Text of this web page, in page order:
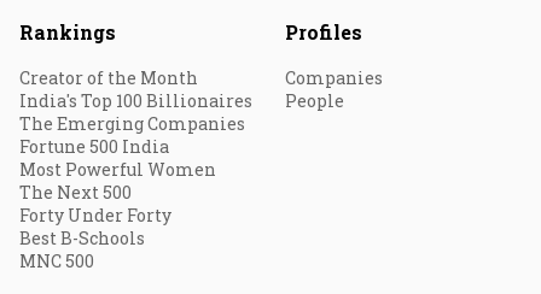
Rankings
Creator of the Month
India's Top 100 Billionaires
The Emerging Companies
Fortune 500 India
Most Powerful Women
The Next 500
Forty Under Forty
Best B-Schools
MNC 500
Profiles
Companies
People